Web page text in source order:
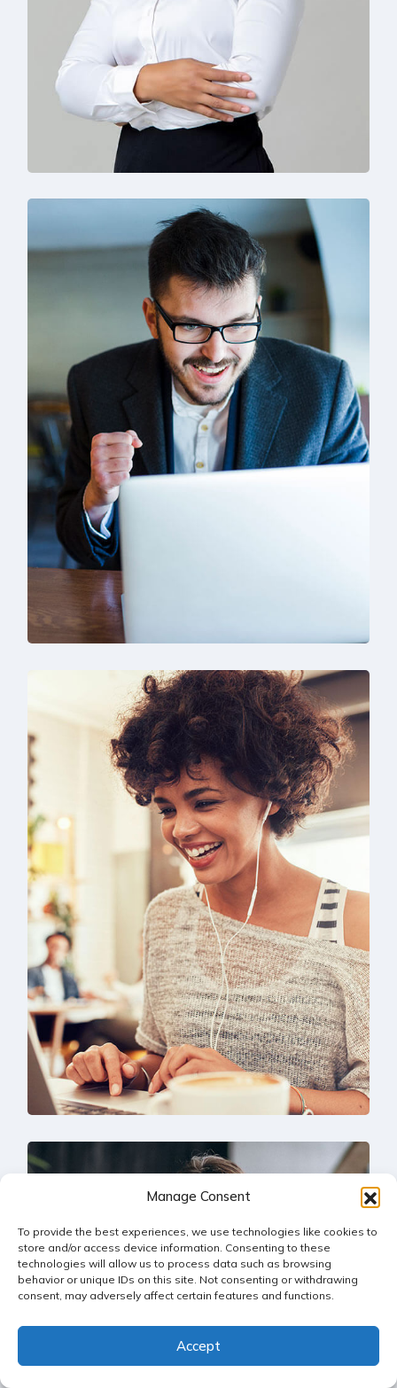
Manage Consent
To provide the best experiences, we use technologies like cookies to
store and/or access device information. Consenting to these
technologies will allow us to process data such as browsing
behavior or unique IDs on this site. Not consenting or withdrawing
consent, may adversely affect certain features and functions.
Accept
Solution For Business
Branding
SEO & Digital Marketing
Design Marketing
Solution For Business
UX Research